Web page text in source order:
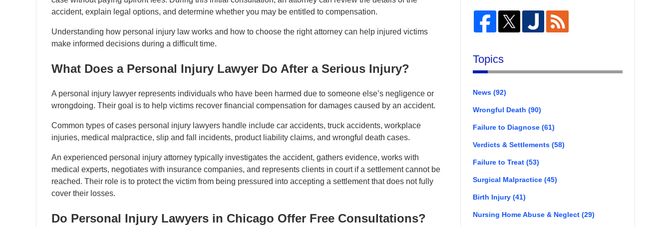
accident, explain legal options, and determine whether you may be entitled to compensation.
Understanding how personal injury law works and how to choose the right attorney can help injured victims
make informed decisions during a difficult time.
What Does a Personal Injury Lawyer Do After a Serious Injury?
A personal injury lawyer represents individuals who have been harmed due to someone else’s negligence or
wrongdoing. Their goal is to help victims recover financial compensation for damages caused by an accident.
Common types of cases personal injury lawyers handle include car accidents, truck accidents, workplace
injuries, medical malpractice, slip and fall incidents, product liability claims, and wrongful death cases.
An experienced personal injury attorney typically investigates the accident, gathers evidence, works with
medical experts, negotiates with insurance companies, and represents clients in court if a settlement cannot be
reached. Their role is to protect the victim from being pressured into accepting a settlement that does not fully
cover their losses.
Do Personal Injury Lawyers in Chicago Offer Free Consultations?
Topics
News(92)
Wrongful Death(90)
Failure to Diagnose(61)
Verdicts & Settlements(58)
Failure to Treat(53)
Surgical Malpractice(45)
Birth Injury(41)
Nursing Home Abuse & Neglect(29)